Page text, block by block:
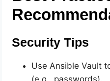
Security Tips
Use Ansible Vault
(e.g., passwords).